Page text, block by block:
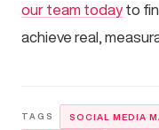
our team todayto
achieve real,
SOCIAL MEDIA